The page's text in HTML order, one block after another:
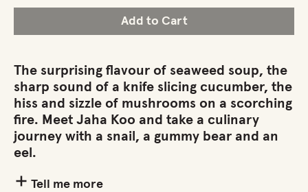
Add to Cart
The surprising flavour of seaweed soup, the
sharp sound of a knife slicing cucumber, the
hiss and sizzle of mushrooms on a scorching
fire. Meet Jaha Koo and take a culinary
journey with a snail, a gummy bear and an
eel.
Tell me more